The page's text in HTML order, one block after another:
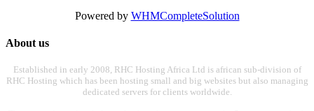
Powered by WHMCompleteSolution
About us
Established in early 2008, RHC Hosting Africa Ltd is african sub-division of
RHC Hosting which has been hosting small and big websites but also managing
dedicated servers for clients worldwide.